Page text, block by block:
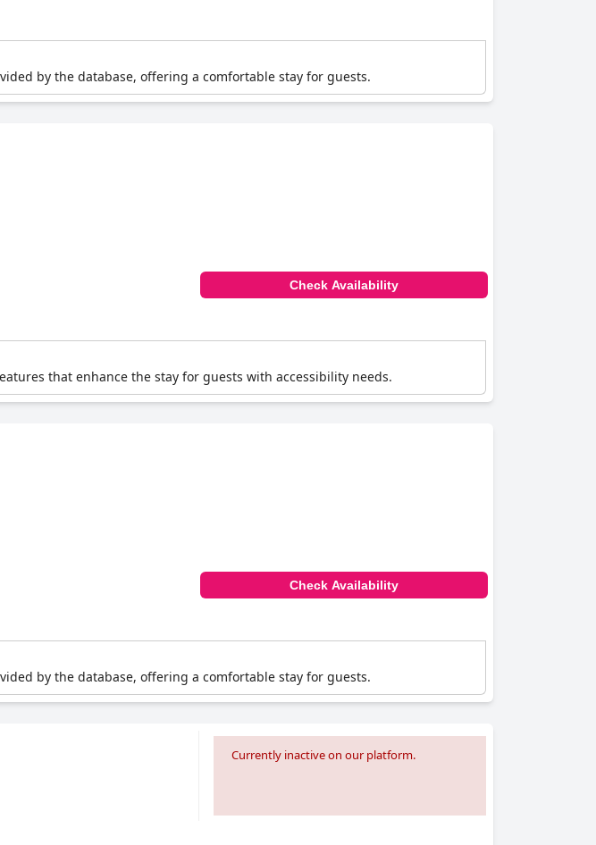
by the database, offering a comfortable stay for guests.
Check Availability
that enhance the stay for guests with accessibility needs.
Check Availability
by the database, offering a comfortable stay for guests.
Currently inactive on our platform.